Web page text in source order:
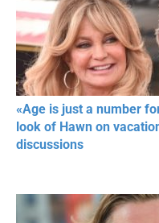
«Age is just a number
look of Hawn on
discussions